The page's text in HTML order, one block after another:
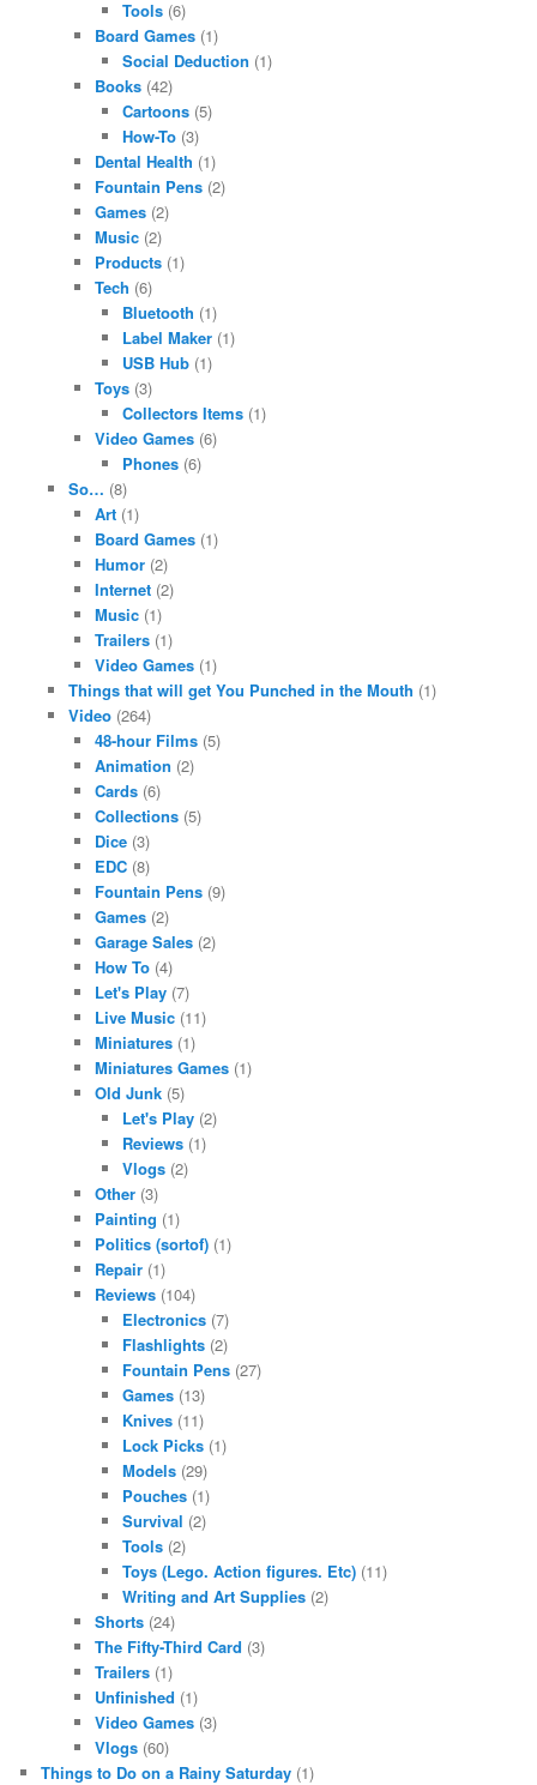
Tools(6)
Board Games (1)
Social Deduction (1)
Books (42)
Cartoons(5)
How-To(3)
Dental Health (1)
Fountain Pens (2)
Games (2)
Music (2)
Products (1)
Tech (6)
Bluetooth (1)
Label Maker(1)
USB Hub(1)
Toys (3)
Collectors Items(1)
Video Games (6)
Phones(6)
So… (8)
Art (1)
Board Games (1)
Humor (2)
Internet (2)
Music (1)
Trailers (1)
Video Games (1)
Things that will get You Punched in the Mouth (1)
Video(264)
48-hour Films (5)
Animation (2)
Cards (6)
Collections (5)
Dice (3)
EDC (8)
Fountain Pens (9)
Games (2)
Garage Sales (2)
How To (4)
Let's Play (7)
Live Music (11)
Miniatures (1)
Miniatures Games (1)
Old Junk (5)
Let's Play(2)
Reviews(1)
Vlogs(2)
Other (3)
Painting (1)
Politics (sortof) (1)
Repair (1)
Reviews (104)
Electronics(7)
Flashlights(2)
Fountain Pens(27)
Games(13)
Knives(11)
Lock Picks(1)
Models(29)
Pouches(1)
Survival (2)
Tools(2)
Toys (Lego. Action figures. Etc)(11)
Writing and Art Supplies(2)
Shorts (24)
The Fifty-Third Card (3)
Trailers (1)
Unfinished (1)
Video Games (3)
Vlogs (60)
Things to Do on a Rainy Saturday (1)